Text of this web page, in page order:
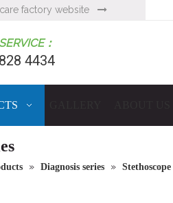
factory website 
：
4434
» Diagnosis series » Stethoscope